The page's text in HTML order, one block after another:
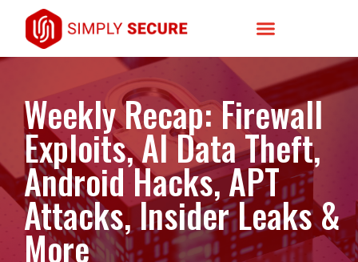
Weekly Recap: Firewall
Exploits, AI Data Theft,
Android Hacks, APT
Attacks, Insider Leaks &
More